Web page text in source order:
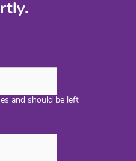
and should be left